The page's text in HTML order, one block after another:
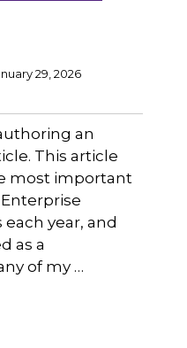
29, 2026
an
This article
most important
year, and
as a
of my …